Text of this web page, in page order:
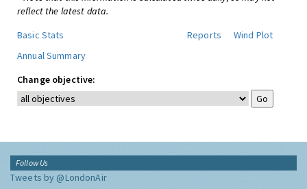
reflect the latest data.
Basic Stats
Reports
Wind Plot
Annual Summary
Change objective:
Follow Us
Tweets by @LondonAir